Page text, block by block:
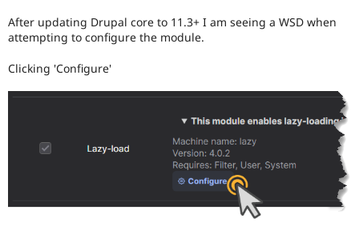
Drupal for
Healthcare
Drupal for
Modules
Recipes
Drupal
Forum
Newsletters
Drupal
After updating Drupal core to 11.3+ I am seeing a WSD when
attempting to configure the module.
Clicking 'Configure'